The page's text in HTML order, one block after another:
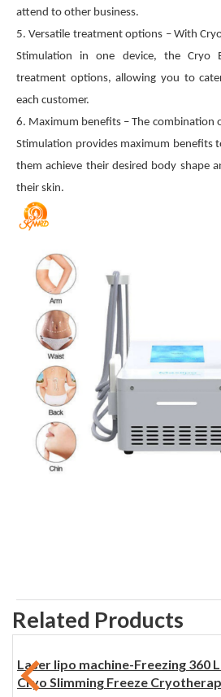
attend to other business.
5. Versatile treatment options – With
Stimulation in one device, the Cryo
treatment options, allowing you to
each customer.
6. Maximum benefits – The combination
Stimulation provides maximum benefits
them achieve their desired body shape
their skin.
Related Products
Laser lipo machine-Freezing 360
Cryo Slimming Freeze